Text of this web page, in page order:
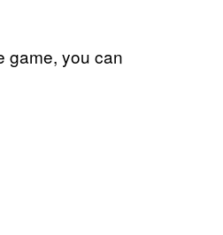
game, you can